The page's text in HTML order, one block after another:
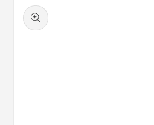
product
information